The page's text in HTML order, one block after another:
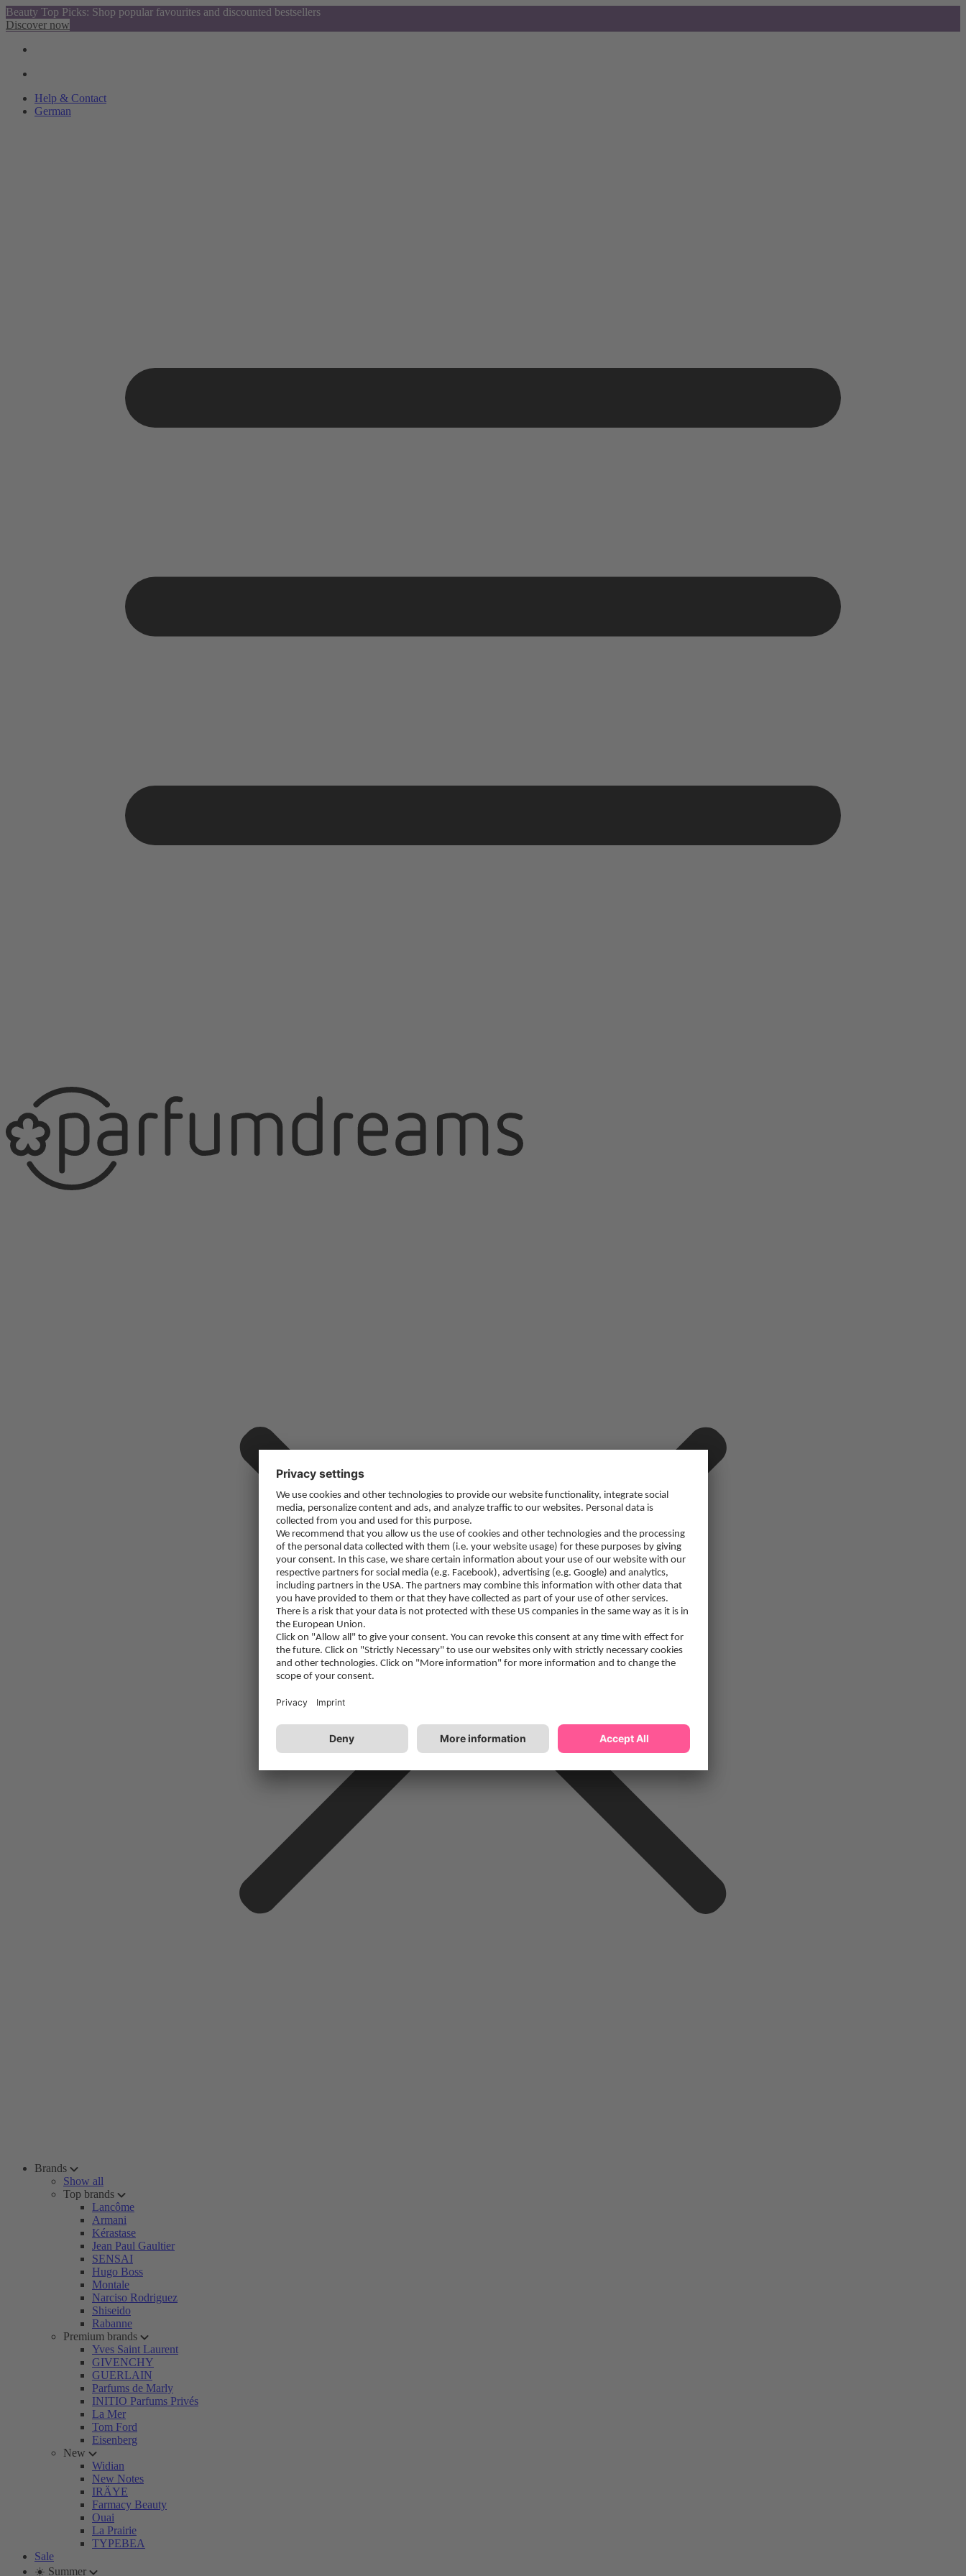
Beauty Top Picks: Shop popular favourites and discounted bestsellers
Discover now
Help & Contact
German
Brands
Show all
Top brands
Lancôme
Armani
Kérastase
Jean Paul Gaultier
SENSAI
Hugo Boss
Montale
Narciso Rodriguez
Shiseido
Rabanne
Premium brands
Yves Saint Laurent
GIVENCHY
GUERLAIN
Parfums de Marly
INITIO Parfums Privés
La Mer
Tom Ford
Eisenberg
New
Widian
New Notes
IRÄYE
Farmacy Beauty
Ouai
La Prairie
TYPEBEA
Sale
☀️ Summer